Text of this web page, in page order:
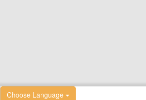
Choose Language